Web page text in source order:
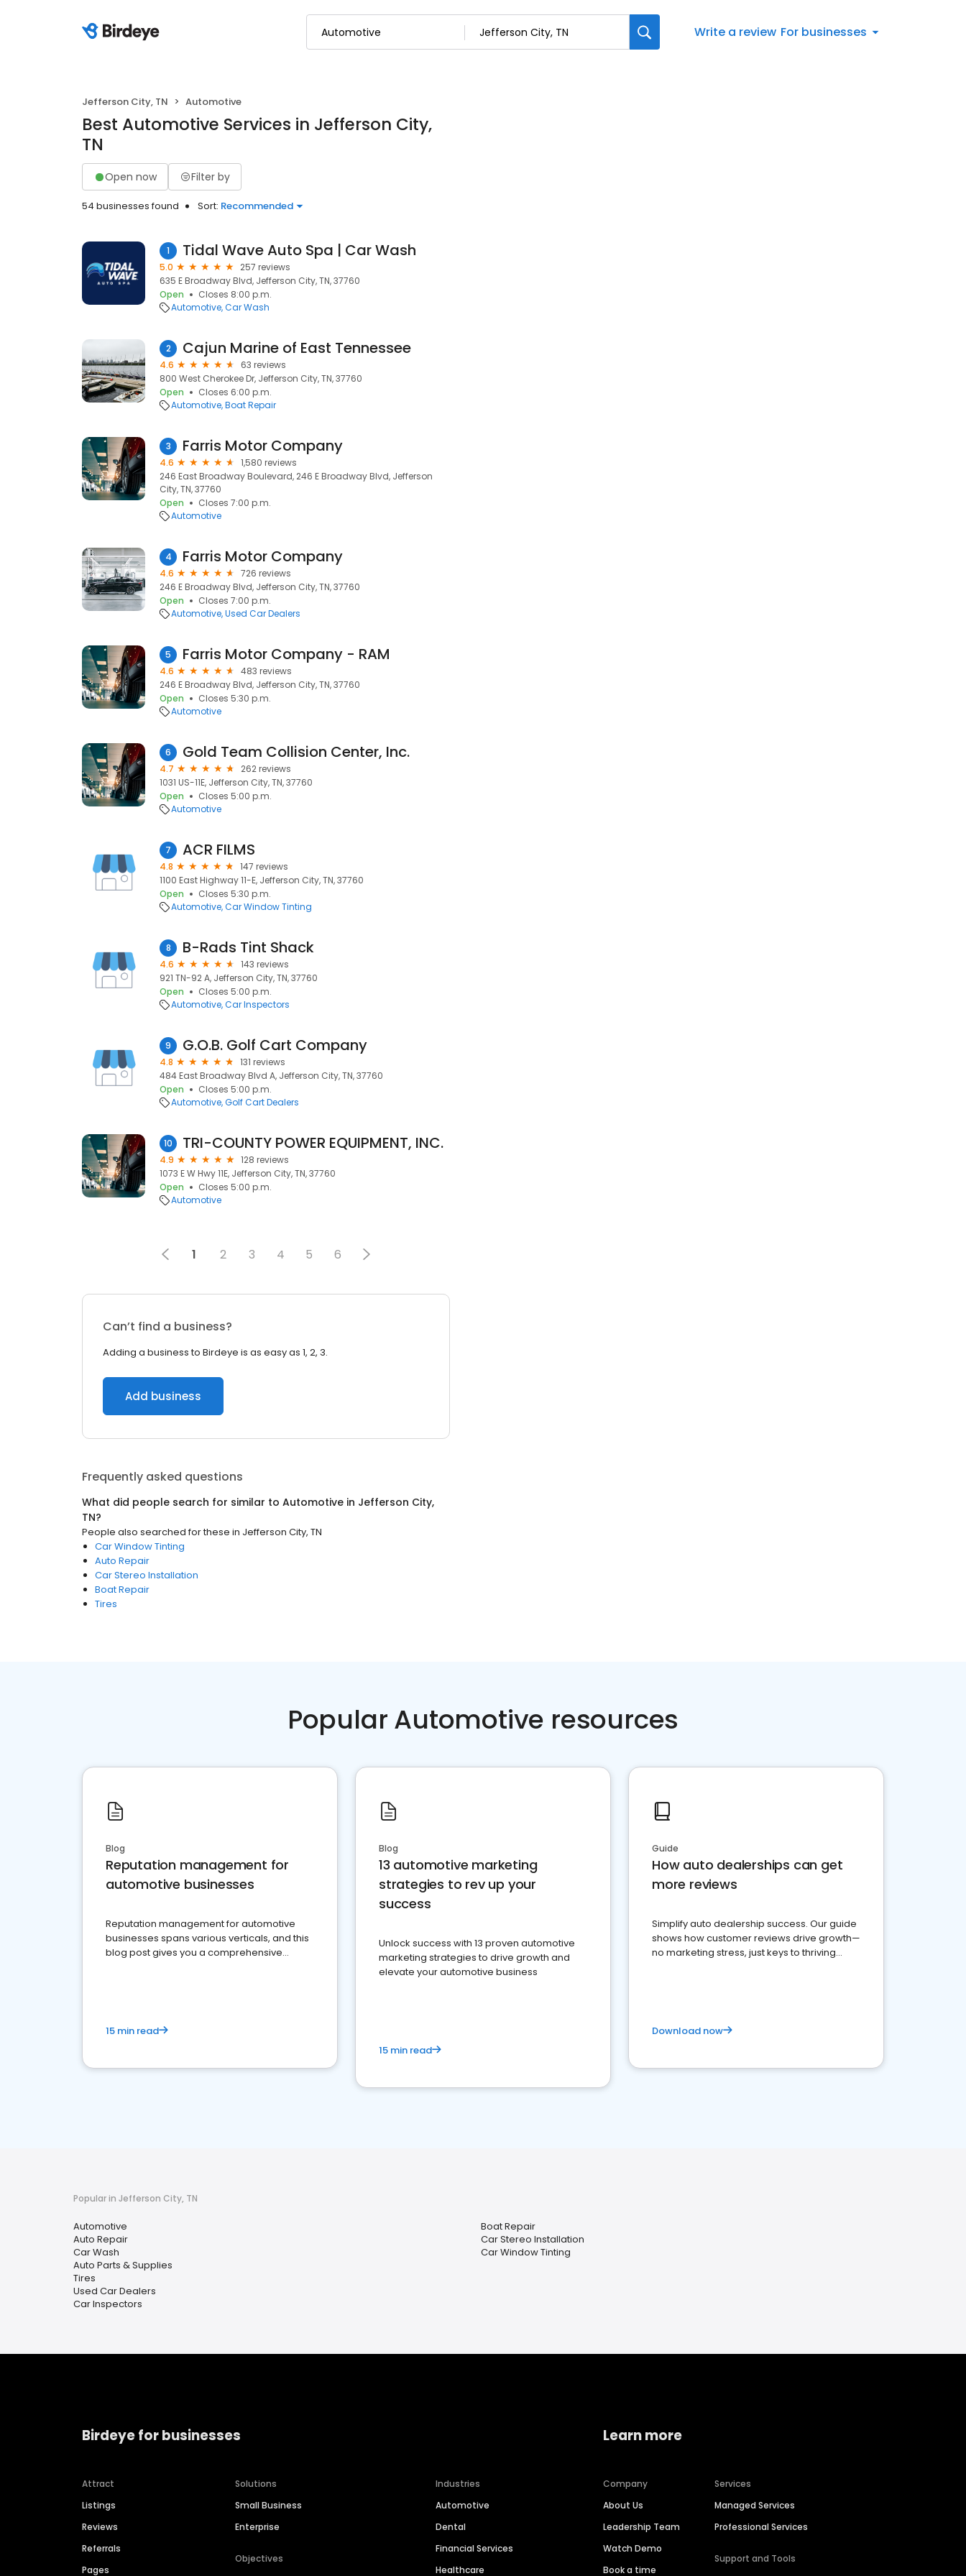
Write a review For businesses
Jefferson City, TN Automotive
Best Automotive Services in Jefferson City,
TN
Open now Filter by
54 businesses found Sort: Recommended
1 Tidal Wave Auto Spa | Car Wash
5.0
257 reviews
635 E Broadway Blvd, Jefferson City, TN, 37760
Open
Closes 8:00 p.m.
Automotive Car Wash
2 Cajun Marine of East Tennessee
4.6
63 reviews
800 West Cherokee Dr, Jefferson City, TN, 37760
Open
Closes 6:00 p.m.
Automotive Boat Repair
3 Farris Motor Company
4.6
1,580 reviews
246 East Broadway Boulevard, 246 E Broadway Blvd, Jefferson
City, TN, 37760
Open
Closes 7:00 p.m.
Automotive
4 Farris Motor Company
4.6
726 reviews
246 E Broadway Blvd, Jefferson City, TN, 37760
Open
Closes 7:00 p.m.
Automotive Used Car Dealers
5 Farris Motor Company - RAM
4.6
483 reviews
246 E Broadway Blvd, Jefferson City, TN, 37760
Open
Closes 5:30 p.m.
Automotive
6 Gold Team Collision Center, Inc.
4.7
262 reviews
1031 US-11E, Jefferson City, TN, 37760
Open
Closes 5:00 p.m.
Automotive
7 ACR FILMS
4.8
147 reviews
1100 East Highway 11-E, Jefferson City, TN, 37760
Open
Closes 5:30 p.m.
Automotive Car Window Tinting
8 B-Rads Tint Shack
4.6
143 reviews
921 TN-92 A, Jefferson City, TN, 37760
Open
Closes 5:00 p.m.
Automotive Car Inspectors
9 G.O.B. Golf Cart Company
4.8
131 reviews
484 East Broadway Blvd A, Jefferson City, TN, 37760
Open
Closes 5:00 p.m.
Automotive Golf Cart Dealers
10 TRI-COUNTY POWER EQUIPMENT, INC.
4.9
128 reviews
1073 E W Hwy 11E, Jefferson City, TN, 37760
Open
Closes 5:00 p.m.
Automotive
1 2 3 4 5 6
Can’t find a business?
Adding a business to Birdeye is as easy as 1, 2, 3.
Add business
Frequently asked questions
What did people search for similar to Automotive in Jefferson City,
TN?
People also searched for these in Jefferson City, TN
Car Window Tinting
Auto Repair
Car Stereo Installation
Boat Repair
Tires
Popular Automotive resources
Blog
Reputation management for
automotive businesses
Reputation management for automotive
businesses spans various verticals, and this
blog post gives you a comprehensive
15 min read
Blog
13 automotive marketing
strategies to rev up your
success
Unlock success with 13 proven automotive
marketing strategies to drive growth and
elevate your automotive business
15 min read
Guide
How auto dealerships can get
more reviews
Simplify auto dealership success. Our guide
shows how customer reviews drive growth—
no marketing stress, just keys to thriving
Download now
Popular in Jefferson City, TN
Automotive
Auto Repair
Car Wash
Auto Parts & Supplies
Tires
Used Car Dealers
Car Inspectors
Boat Repair
Car Stereo Installation
Car Window Tinting
Birdeye for businesses
Attract
Listings
Reviews
Referrals
Pages
Solutions
Small Business
Enterprise
Objectives
Industries
Automotive
Dental
Financial Services
Healthcare
Learn more
Company
About Us
Leadership Team
Watch Demo
Book a time
Services
Managed Services
Professional Services
Support and Tools